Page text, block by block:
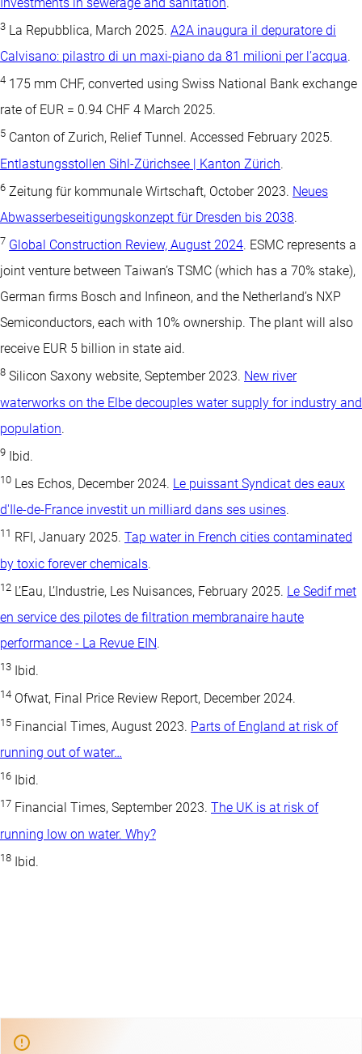
3 La Repubblica, March 2025. A2A inaugura il depuratore di
Calvisano: pilastro di un maxi-piano da 81 milioni per l’acqua.
4 175 mm CHF, converted using Swiss National Bank exchange
rate of EUR = 0.94 CHF 4 March 2025.
5 Canton of Zurich, Relief Tunnel. Accessed February 2025.
Entlastungsstollen Sihl-Zürichsee | Kanton Zürich.
6 Zeitung für kommunale Wirtschaft, October 2023. Neues
Abwasserbeseitigungskonzept für Dresden bis 2038.
7 Global Construction Review, August 2024. ESMC represents a
joint venture between Taiwan’s TSMC (which has a 70% stake),
German firms Bosch and Infineon, and the Netherland’s NXP
Semiconductors, each with 10% ownership. The plant will also
receive EUR 5 billion in state aid.
8 Silicon Saxony website, September 2023. New river
waterworks on the Elbe decouples water supply for industry and
population.
9 Ibid.
10 Les Echos, December 2024. Le puissant Syndicat des eaux
d'Ile-de-France investit un milliard dans ses usines.
11 RFI, January 2025. Tap water in French cities contaminated
by toxic forever chemicals.
12 L’Eau, L’Industrie, Les Nuisances, February 2025. Le Sedif met
en service des pilotes de filtration membranaire haute
performance - La Revue EIN.
13 Ibid.
14 Ofwat, Final Price Review Report, December 2024.
15 Financial Times, August 2023. Parts of England at risk of
running out of water…
16 Ibid.
17 Financial Times, September 2023. The UK is at risk of
running low on water. Why?
18 Ibid.